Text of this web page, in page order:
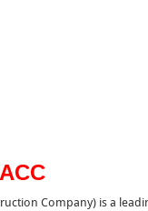
Company) is a